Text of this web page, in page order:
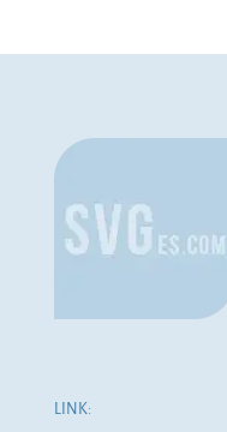
LINK: